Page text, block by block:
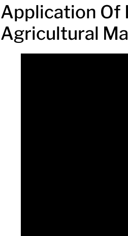
Application Of
Agricultural